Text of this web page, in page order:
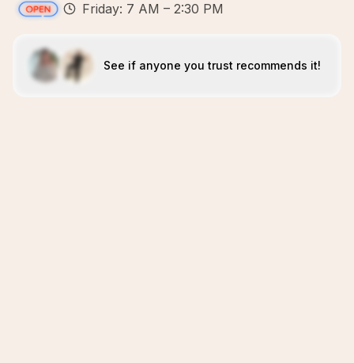
Friday: 7 AM – 2:30 PM
See if anyone you trust recommends it!